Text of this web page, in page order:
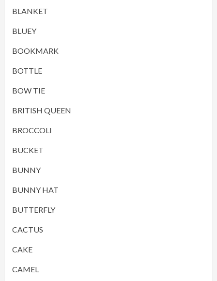
BLANKET
BLUEY
BOOKMARK
BOTTLE
BOW TIE
BRITISH QUEEN
BROCCOLI
BUCKET
BUNNY
BUNNY HAT
BUTTERFLY
CACTUS
CAKE
CAMEL